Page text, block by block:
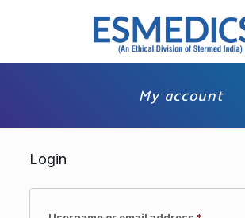
My account
Login